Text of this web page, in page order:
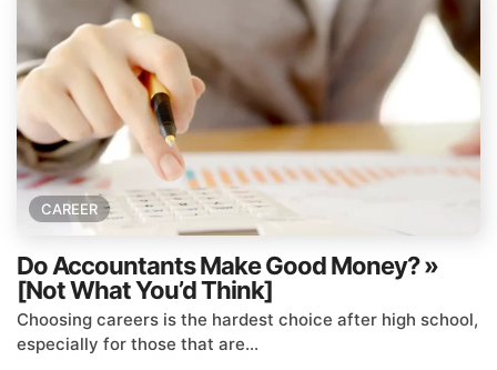
CAREER
Do Accountants Make Good Money? »
[Not What You’d Think]
Choosing careers is the hardest choice after high school,
especially for those that are...